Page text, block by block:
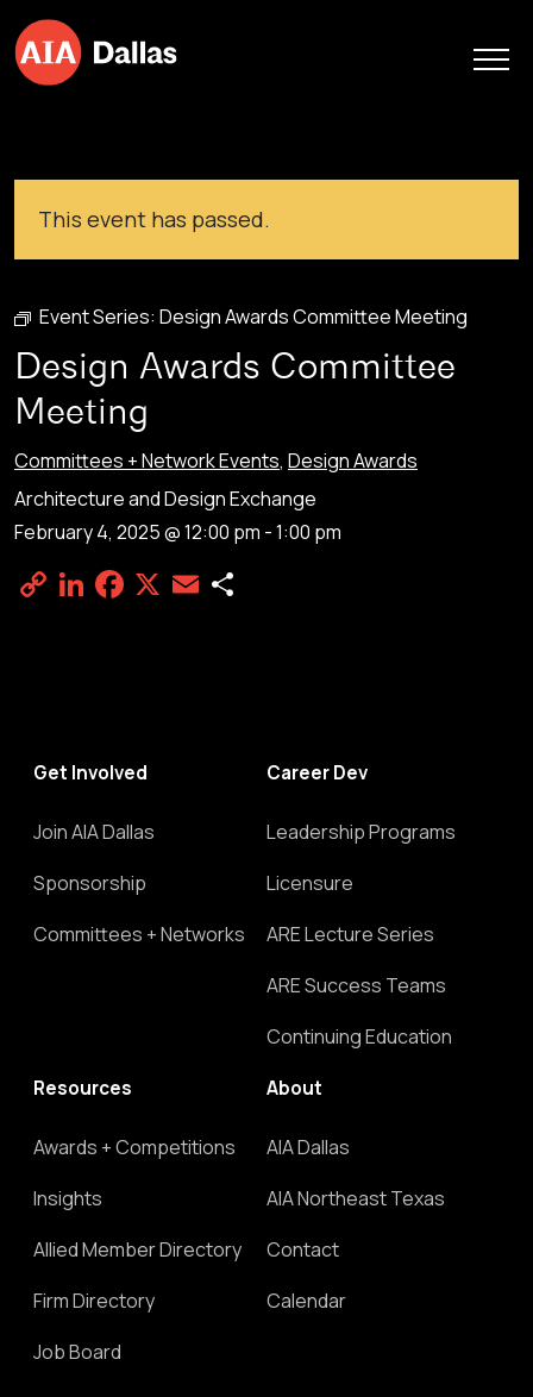
Skip to content
This event has passed.
Event Series: Design Awards Committee Meeting
Design Awards Committee
Meeting
Committees + Network Events, Design Awards
Architecture and Design Exchange
February 4, 2025 @ 12:00 pm -1:00 pm
Copy
LinkedIn
Facebook
X Email
Get Involved
Join AIA Dallas
Sponsorship
Committees + Networks
Career Dev
Leadership Programs
Licensure
ARE Lecture Series
ARE Success Teams
Continuing Education
Resources
Awards + Competitions
Insights
Allied Member Directory
Firm Directory
Job Board
About
AIA Dallas
AIA Northeast Texas
Contact
Calendar